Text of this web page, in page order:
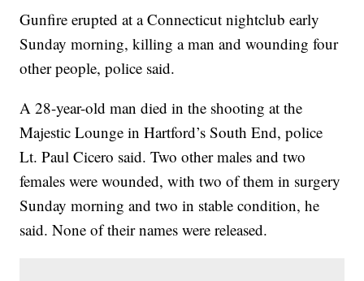
Gunfire erupted at a Connecticut nightclub early
Sunday morning, killing a man and wounding four
other people, police said.
A 28-year-old man died in the shooting at the
Majestic Lounge in Hartford’s South End, police
Lt. Paul Cicero said. Two other males and two
females were wounded, with two of them in surgery
Sunday morning and two in stable condition, he
said. None of their names were released.